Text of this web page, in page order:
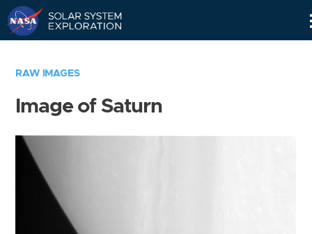
RAW IMAGES
Image of Saturn